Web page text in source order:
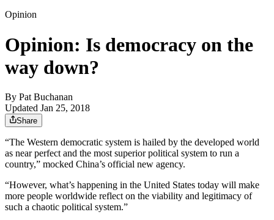
Opinion
Opinion: Is democracy on the
way down?
By Pat Buchanan
Updated Jan 25, 2018
Share
“The Western democratic system is hailed by the developed world
as near perfect and the most superior political system to run a
country,” mocked China’s official new agency.
“However, what’s happening in the United States today will make
more people worldwide reflect on the viability and legitimacy of
such a chaotic political system.”